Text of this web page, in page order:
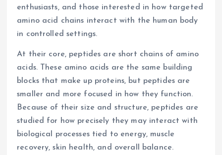
enthusiasts, and those interested in how targeted
amino acid chains interact with the human body
in controlled settings.
At their core, peptides are short chains of amino
acids. These amino acids are the same building
blocks that make up proteins, but peptides are
smaller and more focused in how they function.
Because of their size and structure, peptides are
studied for how precisely they may interact with
biological processes tied to energy, muscle
recovery, skin health, and overall balance.